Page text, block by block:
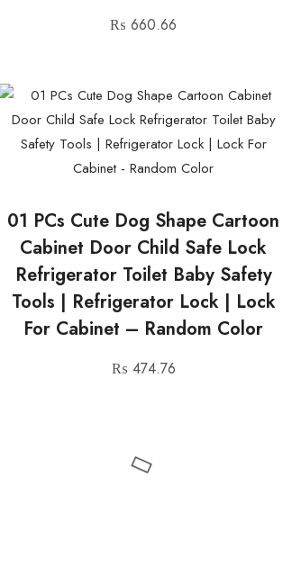
₨ 660.66
01 PCs Cute Dog Shape Cartoon
Cabinet Door Child Safe Lock
Refrigerator Toilet Baby Safety
Tools | Refrigerator Lock | Lock
For Cabinet – Random Color
₨ 474.76